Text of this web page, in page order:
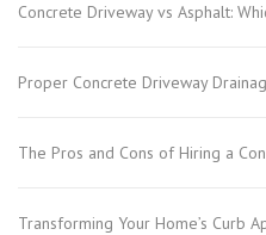
Concrete Driveway vs Asphalt:
Proper Concrete Driveway
The Pros and Cons of Hiring a
Transforming Your Home’s Curb